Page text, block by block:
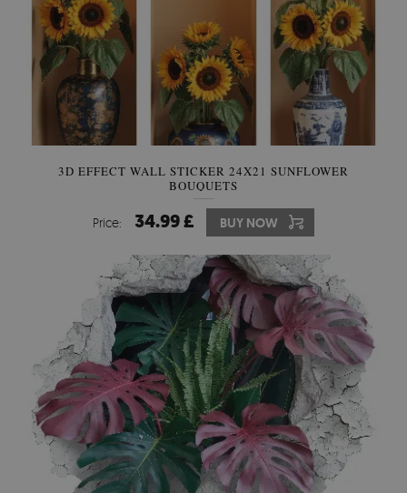
3D EFFECT WALL STICKER 24X21 SUNFLOWER
BOUQUETS
Price: 34.99 £ BUY NOW